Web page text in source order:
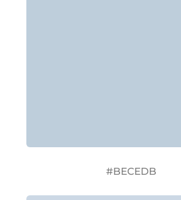
#BECEDB